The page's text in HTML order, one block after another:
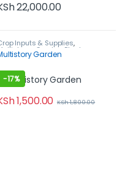
22,000.00
Inputs & Supplies,
Garden Plant
Media
Garden
-17%
1,500.00 KSh1,800.00